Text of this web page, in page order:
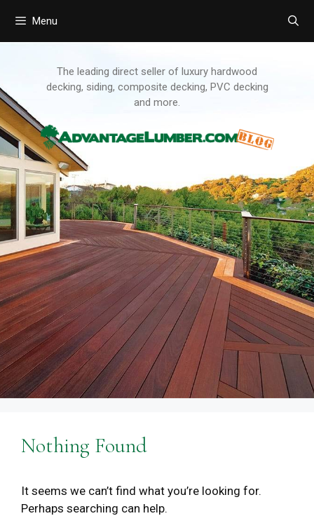
Menu
The leading direct seller of luxury hardwood
decking, siding, composite decking, PVC decking
and more.
Nothing Found
It seems we can’t find what you’re looking for.
Perhaps searching can help.